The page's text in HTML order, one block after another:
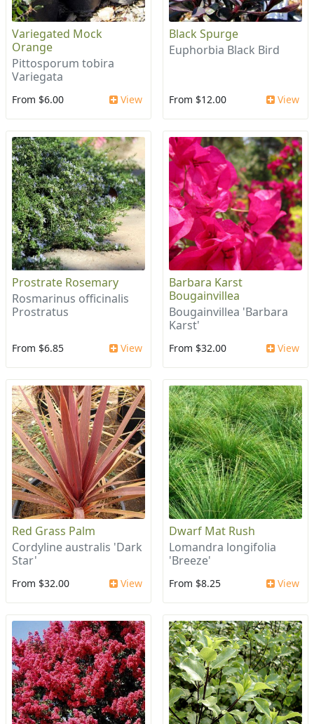
Variegated Mock
Orange
Pittosporum tobira
Variegata
From $6.00 View
Black Spurge
Euphorbia Black Bird
From $12.00 View
Prostrate Rosemary
Rosmarinus officinalis
Prostratus
From $6.85 View
Barbara Karst
Bougainvillea
Bougainvillea 'Barbara
Karst'
From $32.00 View
Red Grass Palm
Cordyline australis 'Dark
Star'
From $32.00 View
Dwarf Mat Rush
Lomandra longifolia
'Breeze'
From $8.25 View